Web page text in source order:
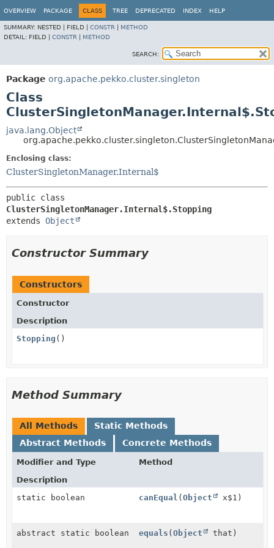
OVERVIEW PACKAGE CLASS TREE DEPRECATED INDEX HELP
SUMMARY: NESTED | FIELD | CONSTR
METHOD
DETAIL: FIELD | CONSTR METHOD
SEARCH:
Package org.apache.pekko.cluster.singleton
Class
java.lang.Object
Enclosing class:
ClusterSingletonManager.Internal$
ClusterSingletonManager.Internal$.Stopping
extends Object
Constructor Summary
Constructors
Constructor
Description
Stopping ()
Method Summary
All Methods
Static Methods
Abstract Methods
Concrete Methods
Modifier and Type
Method
Description
static boolean
canEqual ( Object x$1)
abstract static boolean equals ( Object that)